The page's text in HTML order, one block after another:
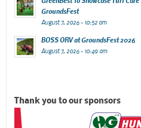
GroundsFest
August 7, 2026 - 10:52 am
BOSS ORV at GroundsFest 2026
August 7, 2026 - 10:49 am
Thank you to our sponsors